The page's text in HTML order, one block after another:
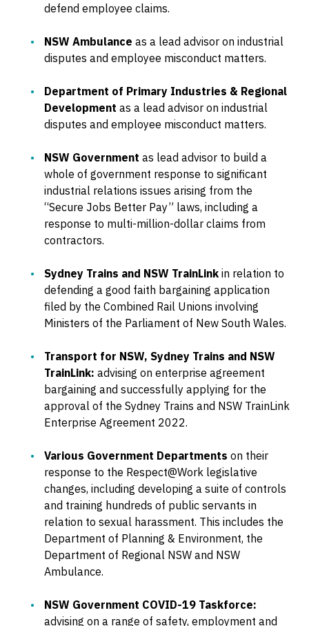
defend employee claims.
NSW Ambulance as a lead advisor on industrial
disputes and employee misconduct matters.
Department of Primary Industries & Regional
Development as a lead advisor on industrial
disputes and employee misconduct matters.
NSW Government as lead advisor to build a
whole of government response to significant
industrial relations issues arising from the
“Secure Jobs Better Pay” laws, including a
response to multi-million-dollar claims from
contractors.
Sydney Trains and NSW TrainLink in relation to
defending a good faith bargaining application
filed by the Combined Rail Unions involving
Ministers of the Parliament of New South Wales.
Transport for NSW, Sydney Trains and NSW
TrainLink: advising on enterprise agreement
bargaining and successfully applying for the
approval of the Sydney Trains and NSW TrainLink
Enterprise Agreement 2022.
Various Government Departments on their
response to the Respect@Work legislative
changes, including developing a suite of controls
and training hundreds of public servants in
relation to sexual harassment. This includes the
Department of Planning & Environment, the
Department of Regional NSW and NSW
Ambulance.
NSW Government COVID-19 Taskforce:
advising on a range of safety, employment and